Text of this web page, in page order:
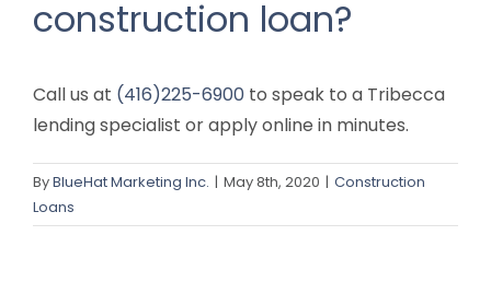
construction loan?
Call us at (416)225-6900 to speak to a Tribecca
lending specialist or apply online in minutes.
ByBlueHat Marketing Inc. | May 8th, 2020 | Construction
Loans